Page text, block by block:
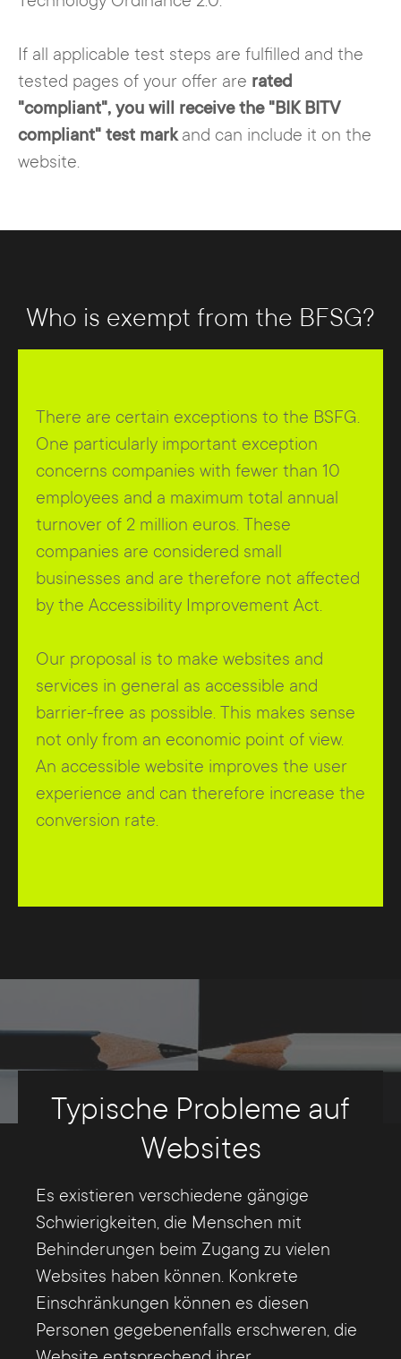
If all applicable test steps are fulfilled and the
tested pages of your offer are rated
"compliant", you will receive the "BIK BITV
compliant" test markand can include it on the
website.
Who is exempt from the BFSG?
There are certain exceptions to the BSFG.
One particularly important exception
concerns companies with fewer than 10
employees and a maximum total annual
turnover of 2 million euros. These
companies are considered small
businesses and are therefore not affected
by the Accessibility Improvement Act.
Our proposal is to make websites and
services in general as accessible and
barrier-free as possible. This makes sense
not only from an economic point of view.
An accessible website improves the user
experience and can therefore increase the
conversion rate.
Typische Probleme auf
Websites
Es existieren verschiedene gängige
Schwierigkeiten, die Menschen mit
Behinderungen beim Zugang zu vielen
Websites haben können. Konkrete
Einschränkungen können es diesen
Personen gegebenenfalls erschweren, die